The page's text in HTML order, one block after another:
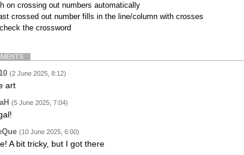
on crossing out numbers automatically
crossed out number fills in the line/column with crosses
the crossword
(2 June 2025, 8:12)
art
(5 June 2025, 7:04)
(10 June 2025, 6:00)
A bit tricky, but I got there